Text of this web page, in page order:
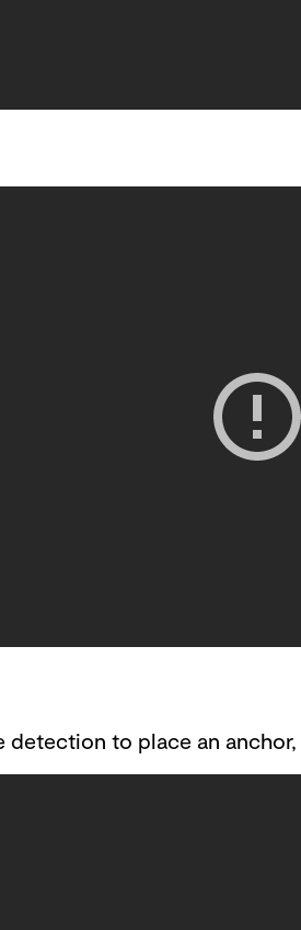
detection to place an